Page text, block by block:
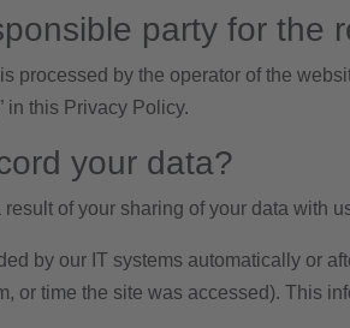
party for the
processed by the operator of the
in this Privacy Policy.
your data?
of your sharing of your data with
by our IT systems automatically or
or time the site was accessed). This